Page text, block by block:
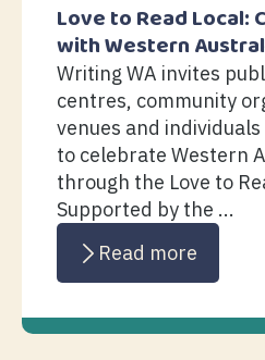
Love to Read Local:
with Western
Writing WA invites
centres, community
venues and
to celebrate Western
through the Love to
Supported by the ...
Read more